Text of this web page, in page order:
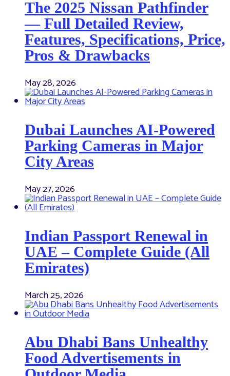
The 2025 Nissan Pathfinder
— Full Detailed Review,
Features, Specifications, Price,
Pros & Drawbacks
May 28, 2026
Dubai Launches AI-Powered
Parking Cameras in Major
City Areas
May 27, 2026
Indian Passport Renewal in
UAE – Complete Guide (All
Emirates)
March 25, 2026
Abu Dhabi Bans Unhealthy
Food Advertisements in